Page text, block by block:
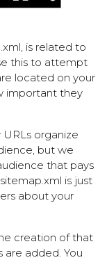
is related to
this to attempt
located on your
important they
organize
but we
that pays
is just
about your
creation of that
added. You